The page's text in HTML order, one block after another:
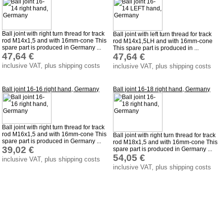
Search
Ball joint with right turn thread for track
rod M14x1,5 and with 16mm-cone This
spare part is produced in Germany ...
47,64 €
inclusive VAT, plus shipping costs
Ball joint with left turn thread for track
rod M14x1,5LH and with 16mm-cone
This spare part is produced in ...
47,64 €
inclusive VAT, plus shipping costs
Ball joint 16-16 right hand, Germany
Ball joint with right turn thread for track
rod M16x1,5 and with 16mm-cone This
spare part is produced in Germany ...
39,02 €
inclusive VAT, plus shipping costs
Ball joint 16-18 right hand, Germany
Ball joint with right turn thread for track
rod M18x1,5 and with 16mm-cone This
spare part is produced in Germany ...
54,05 €
inclusive VAT, plus shipping costs